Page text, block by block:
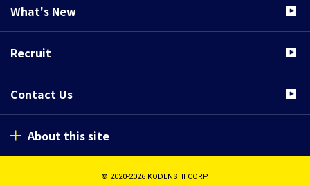
What's New
Recruit
Contact Us
About this site
© 2020-2026 KODENSHI CORP.